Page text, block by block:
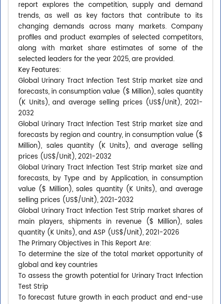
report explores the competition, supply and demand
trends, as well as key factors that contribute to its
changing demands across many markets. Company
profiles and product examples of selected competitors,
along with market share estimates of some of the
selected leaders for the year 2025, are provided.
Key Features:
Global Urinary Tract Infection Test Strip market size and
forecasts, in consumption value ($ Million), sales quantity
(K Units), and average selling prices (US$/Unit), 2021-
2032
Global Urinary Tract Infection Test Strip market size and
forecasts by region and country, in consumption value ($
Million), sales quantity (K Units), and average selling
prices (US$/Unit), 2021-2032
Global Urinary Tract Infection Test Strip market size and
forecasts, by Type and by Application, in consumption
value ($ Million), sales quantity (K Units), and average
selling prices (US$/Unit), 2021-2032
Global Urinary Tract Infection Test Strip market shares of
main players, shipments in revenue ($ Million), sales
quantity (K Units), and ASP (US$/Unit), 2021-2026
The Primary Objectives in This Report Are:
To determine the size of the total market opportunity of
global and key countries
To assess the growth potential for Urinary Tract Infection
Test Strip
To forecast future growth in each product and end-use